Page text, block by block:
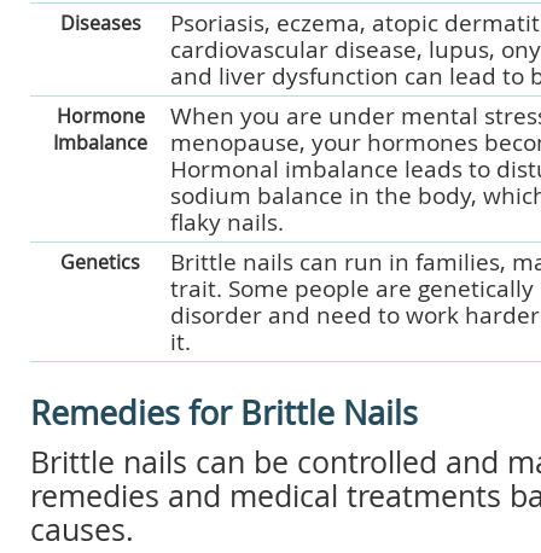
Diseases
Psoriasis, eczema, atopic
cardiovascular disease, lupus,
and liver dysfunction can lead to
Hormone
Imbalance
When you are under mental
menopause, your hormones
Hormonal imbalance leads to
sodium balance in the body,
flaky nails.
Genetics
Brittle nails can run in families,
trait. Some people are
disorder and need to work
it.
Remedies for Brittle Nails
Brittle nails can be controlled and
remedies and medical treatments
causes.